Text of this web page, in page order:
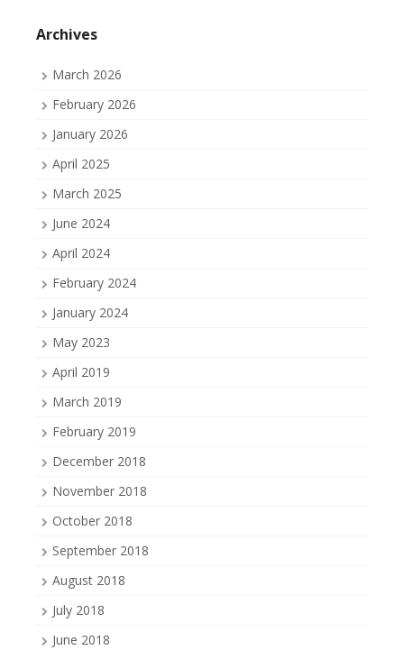
Facebook
Archives
March 2026
February 2026
January 2026
April 2025
March 2025
June 2024
April 2024
February 2024
January 2024
May 2023
April 2019
March 2019
February 2019
December 2018
November 2018
October 2018
September 2018
August 2018
July 2018
June 2018